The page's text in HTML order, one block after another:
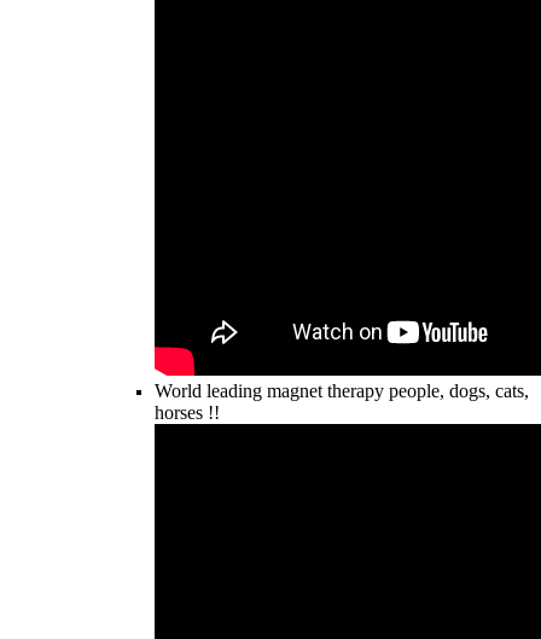
World leading magnet therapy people, dogs, cats,
horses !!